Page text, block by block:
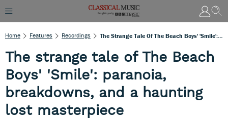
Home Features Recordings
The strange tale of The Beach
Boys' 'Smile': paranoia,
breakdowns, and a haunting
lost masterpiece